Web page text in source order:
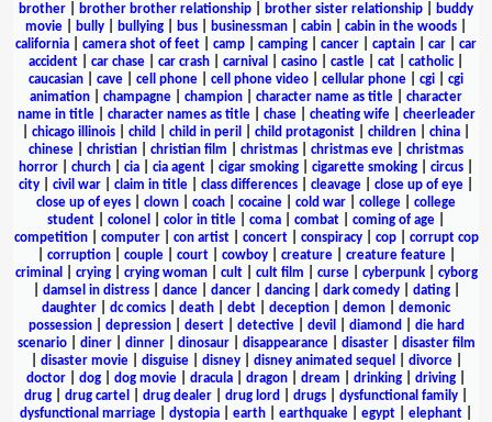
brother
brother brother relationship brother sister relationship
buddy
movie
bully bullying bus businessman cabin cabin in the woods
california
camera shot of feet camp camping cancer captain car
car
accident
car chase car crash carnival casino castle cat catholic|
caucasian
cave cell phone cell phone video cellular phone cgi
cgi
animation
champagne champion character name as title
character
name in title| character names as title| chase| cheating wife| cheerleader
chicago illinois child child in peril child protagonist children china
chinese
christian christian film christmas christmas eve
christmas
horror
church cia cia agent cigar smoking cigarette smoking circus
city
civil war claim in title class differences cleavage close up of eye
close up of eyes
clown coach cocaine cold war college
college
student
colonel color in title coma combat coming of age
competition| computer| con artist| concert| conspiracy| cop| corrupt cop
corruption| couple| court| cowboy| creature| creature feature|
criminal
crying| crying woman| cult| cult film curse| cyberpunk| cyborg
damsel in distress| dance| dancer| dancing| dark comedy| dating|
daughter
dc comics death debt deception demon
demonic
possession| depression| desert| detective| devil diamond
die hard
scenario| diner| dinner| dinosaur| disappearance| disaster| disaster film
disaster movie| disguise| disney| disney animated sequel divorce|
doctor
dog dog movie dracula dragon dream drinking driving
drug
drug cartel drug dealer drug lord drugs dysfunctional family
dysfunctional marriage
dystopia earth earthquake egypt elephant